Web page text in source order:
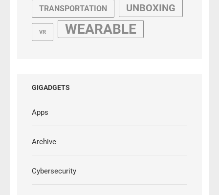
TRANSPORTATION UNBOXING
VR WEARABLE
GIGADGETS
Apps
Archive
Cybersecurity